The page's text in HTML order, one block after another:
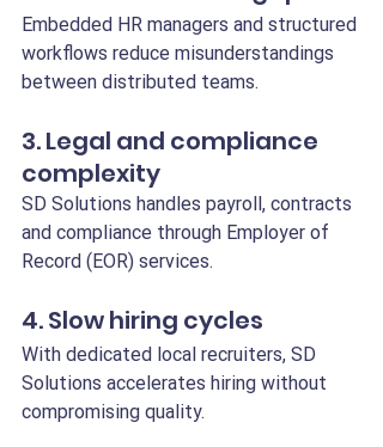
Embedded HR managers and structured
workflows reduce misunderstandings
between distributed teams.
3. Legal and compliance
complexity
SD Solutions handles payroll, contracts
and compliance through Employer of
Record (EOR) services.
4. Slow hiring cycles
With dedicated local recruiters, SD
Solutions accelerates hiring without
compromising quality.